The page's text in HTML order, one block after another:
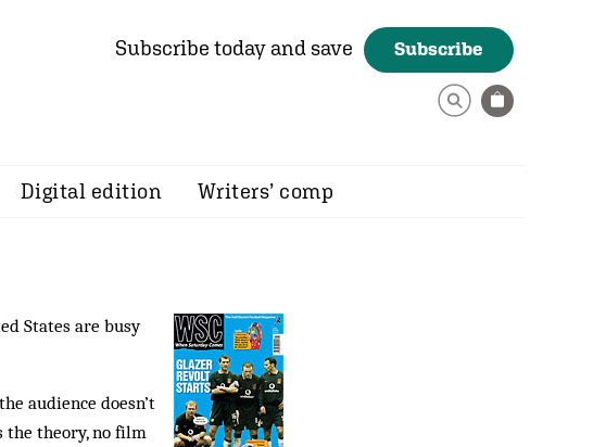
Subscribe today and save Subscribe
Digital edition Writers’ comp
States are busy
audience doesn’t
the theory, no film